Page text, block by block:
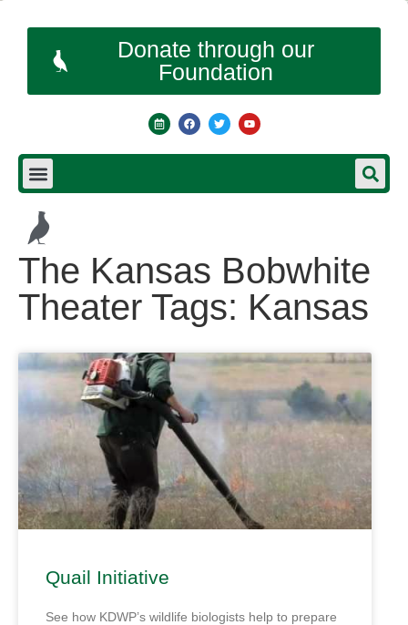
Donate through our
Foundation
The Kansas Bobwhite
Theater Tags: Kansas
Quail Initiative
See how KDWP’s wildlife biologists help to prepare